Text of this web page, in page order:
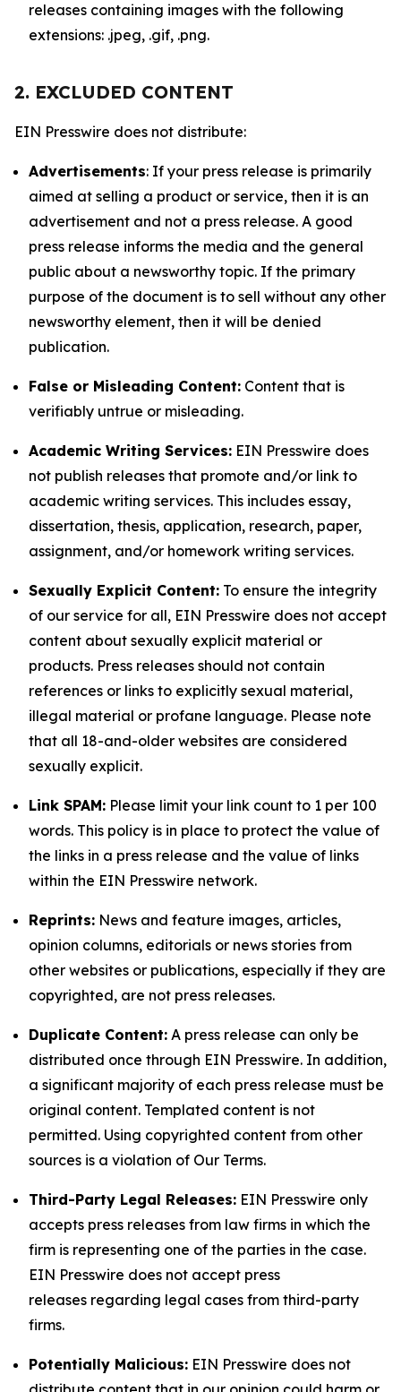
releases containing images with the following
extensions: .jpeg, .gif, .png.
2. EXCLUDED CONTENT
EIN Presswire does not distribute:
Advertisements: If your press release is primarily
aimed at selling a product or service, then it is an
advertisement and not a press release. A good
press release informs the media and the general
public about a newsworthy topic. If the primary
purpose of the document is to sell without any other
newsworthy element, then it will be denied
publication.
False or Misleading Content: Content that is
verifiably untrue or misleading.
Academic Writing Services: EIN Presswire does
not publish releases that promote and/or link to
academic writing services. This includes essay,
dissertation, thesis, application, research, paper,
assignment, and/or homework writing services.
Sexually Explicit Content: To ensure the integrity
of our service for all, EIN Presswire does not accept
content about sexually explicit material or
products. Press releases should not contain
references or links to explicitly sexual material,
illegal material or profane language. Please note
that all 18-and-older websites are considered
sexually explicit.
Link SPAM: Please limit your link count to 1 per 100
words. This policy is in place to protect the value of
the links in a press release and the value of links
within the EIN Presswire network.
Reprints: News and feature images, articles,
opinion columns, editorials or news stories from
other websites or publications, especially if they are
copyrighted, are not press releases.
Duplicate Content: A press release can only be
distributed once through EIN Presswire. In addition,
a significant majority of each press release must be
original content. Templated content is not
permitted. Using copyrighted content from other
sources is a violation of Our Terms.
Third-Party Legal Releases: EIN Presswire only
accepts press releases from law firms in which the
firm is representing one of the parties in the case.
EIN Presswire does not accept press
releases regarding legal cases from third-party
firms.
Potentially Malicious: EIN Presswire does not